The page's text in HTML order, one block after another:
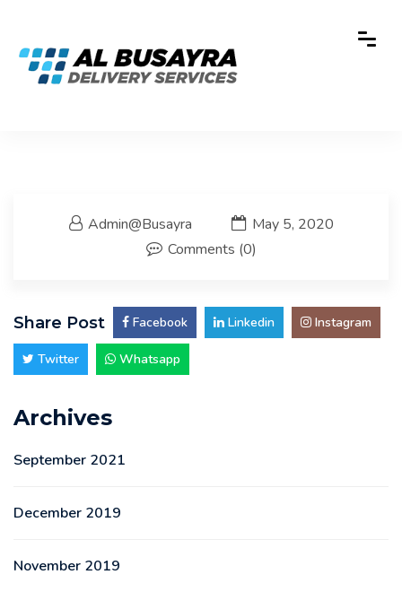
Admin@busayra
May 5, 2020
Comments (0)
Share Post Facebook Linkedin Instagram
Twitter Whatsapp
Archives
September 2021
December 2019
November 2019